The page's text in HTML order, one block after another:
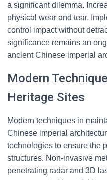
a significant dilemma.
physical wear and tear.
control impact without
significance remains an
ancient Chinese imperial
Modern
Heritage Sites
Modern techniques in
Chinese imperial
technologies to ensure the
structures. Non-invasive
penetrating radar and 3D